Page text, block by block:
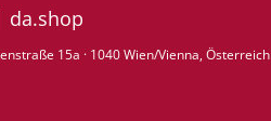
da.shop
15a · 1040 Wien/Vienna, Österreich